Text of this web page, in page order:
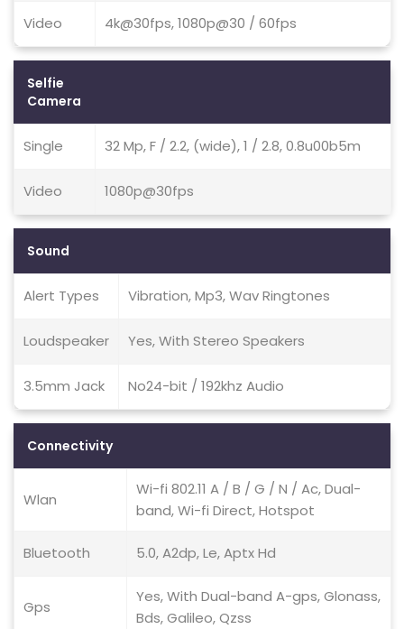
Video 4k@30fps, 1080p@30 / 60fps
Selfie
Camera
Single 32 Mp, F / 2.2, (wide), 1 / 2.8, 0.8u00b5m
Video 1080p@30fps
Sound
Alert Types Vibration, Mp3, Wav Ringtones
Loudspeaker Yes, With Stereo Speakers
3.5mm Jack No24-bit / 192khz Audio
Connectivity
Wlan
Wi-fi 802.11 A / B / G / N / Ac, Dual-
band, Wi-fi Direct, Hotspot
Bluetooth 5.0, A2dp, Le, Aptx Hd
Gps
Yes, With Dual-band A-gps, Glonass,
Bds, Galileo, Qzss